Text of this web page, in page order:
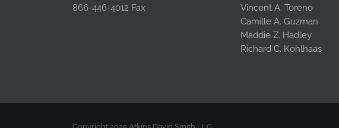
866-446-4012 Fax
Vincent A. Toreno
Camille A. Guzman
Maddie Z. Hadley
Richard C. Kohlhaas